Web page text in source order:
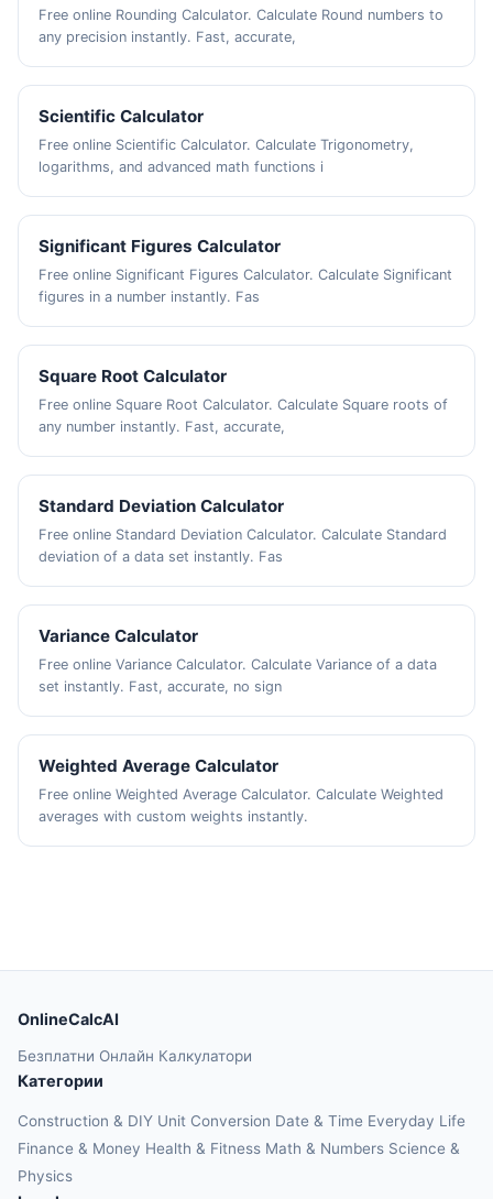
Free online Rounding Calculator. Calculate Round numbers to
any precision instantly. Fast, accurate,
Scientific Calculator
Free online Scientific Calculator. Calculate Trigonometry,
logarithms, and advanced math functions i
Significant Figures Calculator
Free online Significant Figures Calculator. Calculate Significant
figures in a number instantly. Fas
Square Root Calculator
Free online Square Root Calculator. Calculate Square roots of
any number instantly. Fast, accurate,
Standard Deviation Calculator
Free online Standard Deviation Calculator. Calculate Standard
deviation of a data set instantly. Fas
Variance Calculator
Free online Variance Calculator. Calculate Variance of a data
set instantly. Fast, accurate, no sign
Weighted Average Calculator
Free online Weighted Average Calculator. Calculate Weighted
averages with custom weights instantly.
OnlineCalcAI
Безплатни Онлайн Калкулатори
Категории
Construction & DIY Unit Conversion Date & Time Everyday Life
Finance & Money Health & Fitness Math & Numbers Science &
Physics